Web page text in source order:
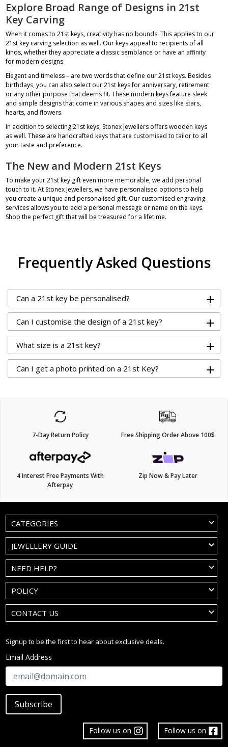
Explore Broad Range of Designs in 21st
Key Carving
When it comes to21st keys, creativity has no bounds. This applies to our
21st key carving selection as well. Our keys appeal to recipients of all
kinds, whether they appreciate a classic semblance or have an affinity
for modern designs.
Elegant and timeless – are two words that define our 21st keys. Besides
birthdays, you can also select our 21st keys for anniversary, retirement
or any other purpose that deems fit. These modern keys feature sleek
and simple designs that come in various shapes and sizes like stars,
hearts, and flowers.
In addition to selecting 21st keys, Stonex Jewellers offerswooden keys
as well. These are handcrafted keys that are customised to tailor to all
your taste and preference.
The New and Modern 21st Keys
To make your 21st key gift even more memorable, we add personal
touch to it. At Stonex Jewellers, we have personalised options to help
you create a unique and personalised gift. Our customised engraving
services allows you to add a personal message or name on the keys.
Shop the perfect gift that will be treasured for a lifetime.
Frequently Asked Questions
Can a 21st key be personalised? +
Can I customise the design of a 21st key? +
What size is a 21st key? +
Can I get a photo printed on a 21st Key? +
7-Day Return Policy Free Shipping Order Above 100$
4 Interest Free Payments With
Afterpay
Zip Now & Pay Later
CATEGORIES
JEWELLERY GUIDE
NEED HELP?
POLICY
CONTACT US
Signup to be the first to hear about exclusive deals.
Email Address
Subscribe
Follow us on
Follow us on